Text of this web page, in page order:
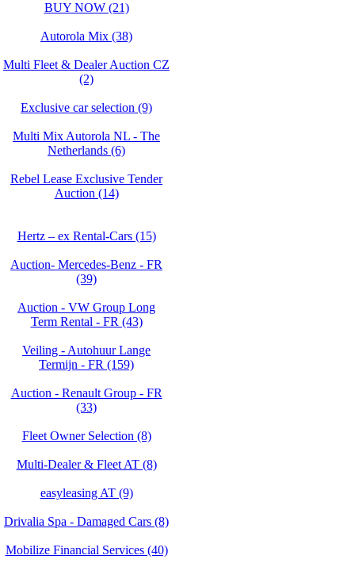
BUY NOW (21)
Autorola Mix (38)
Multi Fleet & Dealer Auction CZ
(2)
Exclusive car selection (9)
Multi Mix Autorola NL - The
Netherlands (6)
Rebel Lease Exclusive Tender
Auction (14)
Hertz – ex Rental-Cars (15)
Auction- Mercedes-Benz - FR
(39)
Auction - VW Group Long
Term Rental - FR (43)
Veiling - Autohuur Lange
Termijn - FR (159)
Auction - Renault Group - FR
(33)
Fleet Owner Selection (8)
Multi-Dealer & Fleet AT (8)
easyleasing AT (9)
Drivalia Spa - Damaged Cars (8)
Mobilize Financial Services (40)